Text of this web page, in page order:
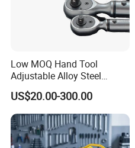
Low MOQ Hand Tool
Adjustable Alloy Steel
Reversible Torque Wrench
Set 1/4 3/8 1/2 Inch
Customized Torque Wrench
with Factory Manufacturing
US$20.00-300.00